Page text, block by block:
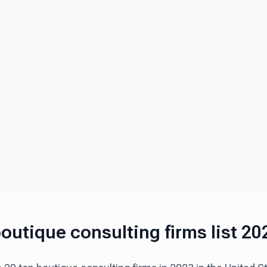
consulting firms list